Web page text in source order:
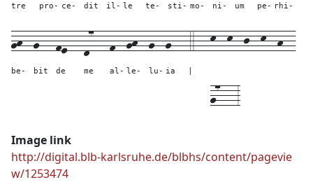
tre pro- ce- dit il- le te- sti- mo- ni- um pe- rhi-
gh--
be-
g---
bit
fe---
de
d7---
me
f--
al-
gh--
le-
g--
lu-
g---
ia
4---k--k--j--k--h--
g7---3
Image link
http://digital.blb-karlsruhe.de/blbhs/content/pagevie
w/1253474